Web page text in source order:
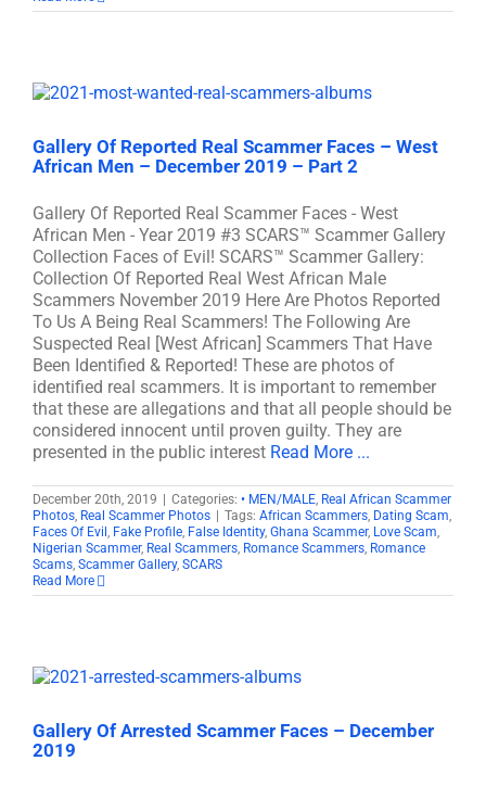
Gallery Of Reported Real Scammer Faces – West
African Men – December 2019 – Part 2
Gallery Of Reported Real Scammer Faces - West
African Men - Year 2019 #3 SCARS™ Scammer Gallery
Collection Faces of Evil! SCARS™ Scammer Gallery:
Collection Of Reported Real West African Male
Scammers November 2019 Here Are Photos Reported
To Us A Being Real Scammers! The Following Are
Suspected Real [West African] Scammers That Have
Been Identified & Reported! These are photos of
identified real scammers. It is important to remember
that these are allegations and that all people should be
considered innocent until proven guilty. They are
presented in the public interest Read More ...
December 20th, 2019 Categories: • MEN/MALE, Real African Scammer
Photos, Real Scammer Photos Tags: African Scammers, Dating Scam,
Faces Of Evil , Fake Profile, False Identity, Ghana Scammer, Love Scam,
Nigerian Scammer, Real Scammers, Romance Scammers, Romance
Scams, Scammer Gallery, SCARS
Read More
Gallery Of Arrested Scammer Faces – December
2019